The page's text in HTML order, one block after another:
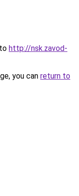
http://nsk.zavod-
you can return to